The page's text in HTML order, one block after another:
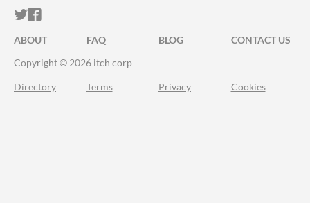
ITCH.IO ON TWITTER
ITCH.IO ON FACEBOOK
ABOUT FAQ BLOG
CONTACT US
Copyright © 2026 itch corp
Directory Terms Privacy Cookies